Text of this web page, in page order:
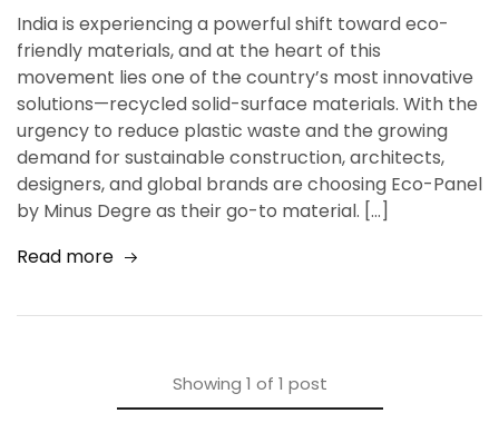
India is experiencing a powerful shift toward eco-
friendly materials, and at the heart of this
movement lies one of the country’s most innovative
solutions—recycled solid-surface materials. With the
urgency to reduce plastic waste and the growing
demand for sustainable construction, architects,
designers, and global brands are choosing Eco-Panel
by Minus Degre as their go-to material. […]
Read more
Showing 1 of 1 post